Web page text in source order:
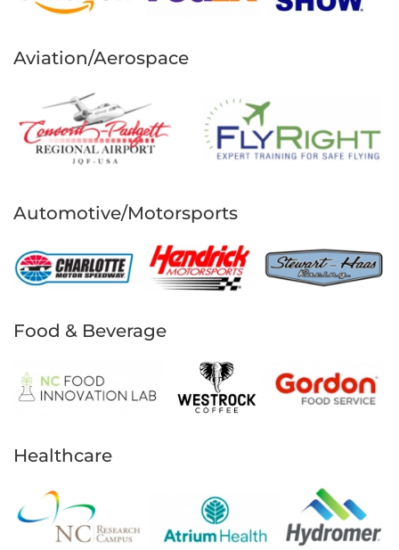
Aviation/Aerospace
Automotive/Motorsports
Food & Beverage
Healthcare